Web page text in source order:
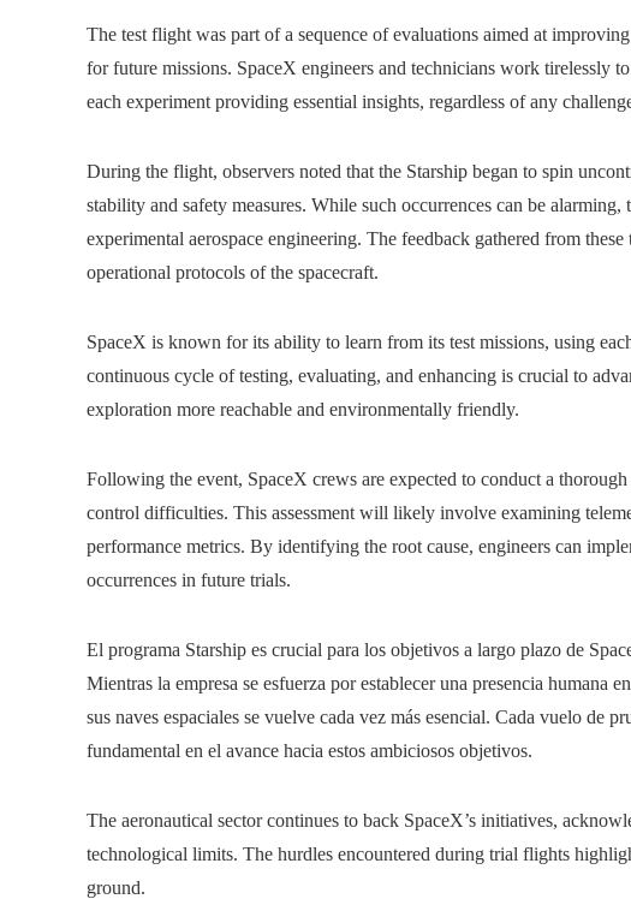
The test flight was part of a sequence of evaluations aimed at
for future missions. SpaceX engineers and technicians work tirelessly
each experiment providing essential insights, regardless of any
During the flight, observers noted that the Starship began to spin
stability and safety measures. While such occurrences can be
experimental aerospace engineering. The feedback gathered from
operational protocols of the spacecraft.
SpaceX is known for its ability to learn from its test missions, using
continuous cycle of testing, evaluating, and enhancing is crucial to
exploration more reachable and environmentally friendly.
Following the event, SpaceX crews are expected to conduct a
control difficulties. This assessment will likely involve examining
performance metrics. By identifying the root cause, engineers can
occurrences in future trials.
El programa Starship es crucial para los objetivos a largo plazo de
Mientras la empresa se esfuerza por establecer una presencia humana
sus naves espaciales se vuelve cada vez más esencial. Cada vuelo de
fundamental en el avance hacia estos ambiciosos objetivos.
The aeronautical sector continues to back SpaceX’s initiatives,
technological limits. The hurdles encountered during trial flights
ground.